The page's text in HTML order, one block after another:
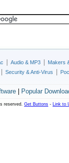
Audio & MP3
Makers
Security & Anti-Virus
| Popular
reserved. Get Buttons - Link to